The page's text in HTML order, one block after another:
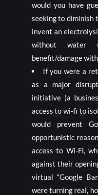
would you have
seeking to diminish
invent an
without water
benefit/damage
If you were a
as a major
initiative (a
access to wi-fi to
would prevent
opportunistic
access to Wi-Fi,
against their
virtual “Google
were turning real,